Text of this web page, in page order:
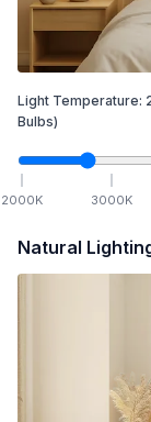
Light Temperature:
Bulbs)
2000K 3000K
Natural